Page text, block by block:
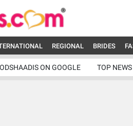
REGIONAL BRIDES
ON GOOGLE TOP